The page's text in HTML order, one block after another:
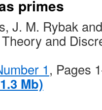
primes
J. M. Rybak
and
1, Pages
Mb)